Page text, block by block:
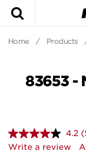
Home / Products
83653 -
4.2
5
Write a review